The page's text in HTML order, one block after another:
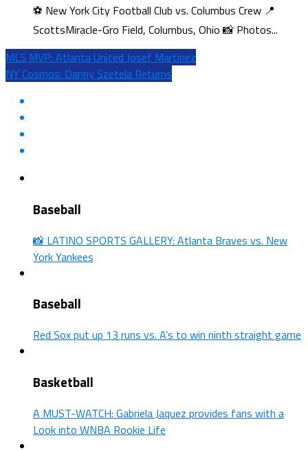
⚽ New York City Football Club vs. Columbus Crew 📍
ScottsMiracle-Gro Field, Columbus, Ohio 📸 Photos...
MLS MVP: Atlanta United Josef Martinez
NY Cosmos: Danny Szetela Returns
Baseball
📸 LATINO SPORTS GALLERY: Atlanta Braves vs. New
York Yankees
Baseball
Red Sox put up 13 runs vs. A’s to win ninth straight game
Basketball
A MUST-WATCH: Gabriela Jaquez provides fans with a
Look into WNBA Rookie Life